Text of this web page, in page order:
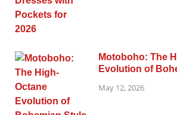
Motoboho: The
Evolution of
May 12, 2026